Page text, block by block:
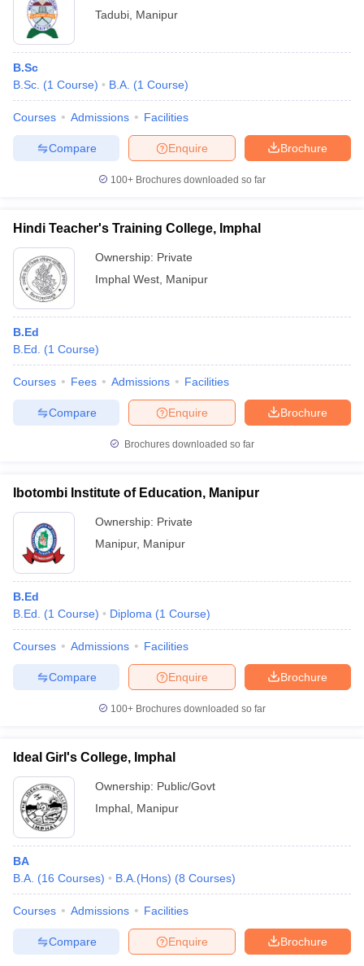
Tadubi Manipur
B.Sc
B.Sc. (1 Course) B.A. (1 Course)
Courses Admissions Facilities
Brochure
Enquire
Compare
100+ Brochures downloaded so far
Hindi Teacher's Training College, Imphal
Ownership: Private
Imphal West Manipur
B.Ed
B.Ed.
(1 Course)
Courses Fees Admissions Facilities
Brochure
Enquire
Compare
Brochures downloaded so far
Ibotombi Institute of Education, Manipur
Ownership: Private
Manipur, Manipur
B.Ed
B.Ed.
(1 Course) Diploma (1 Course)
Courses Admissions Facilities
Brochure
Enquire
Compare
100+ Brochures downloaded so far
Ideal Girl's College, Imphal
Ownership: Public/Govt
Imphal Manipur
BA
B.A. (16 Courses) B.A.(Hons) (8 Courses)
Courses Admissions Facilities
Brochure
Enquire
Compare